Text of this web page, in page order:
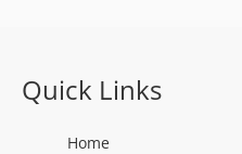
Quick Links
Home